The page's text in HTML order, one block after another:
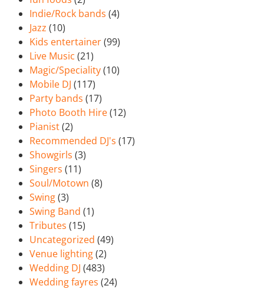
Indie/Rock bands (4)
Jazz (10)
Kids entertainer(99)
Live Music (21)
Magic/Speciality(10)
Mobile DJ (117)
Party bands (17)
Photo Booth Hire(12)
Pianist(2)
Recommended DJ's (17)
Showgirls (3)
Singers (11)
Soul/Motown (8)
Swing(3)
Swing Band (1)
Tributes (15)
Uncategorized (49)
Venue lighting(2)
Wedding DJ (483)
Wedding fayres (24)